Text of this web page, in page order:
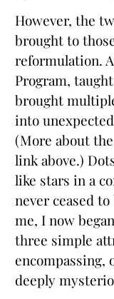
However, the
brought to
reformulation.
Program,
brought
into
(More about
link above.)
like stars in a
never ceased
me, I now
three simple
encompassing,
deeply